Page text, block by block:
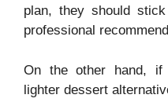
plan, they should
professional
On the other hand, if
lighter dessert